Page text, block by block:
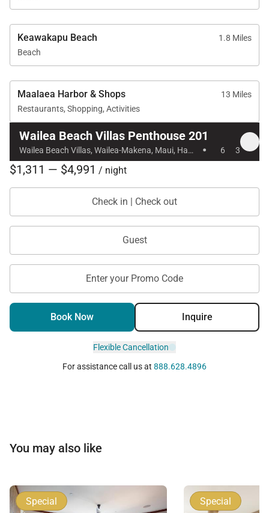
Permit Number:
Keawakapu Beach
1.8 Miles
Beach
Maalaea Harbor & Shops
13 Miles
Restaurants, Shopping, Activities
Wailea Beach Villas Penthouse 201
Wailea Beach Villas, Wailea-Makena, Maui, Hawaii · 6 3
$1,311 — $4,991 / night
Check in | Check out
Guest
Enter your Promo Code
Book Now Inquire
Flexible Cancellation
For assistance call us at 888.628.4896
You may also like
Special Special